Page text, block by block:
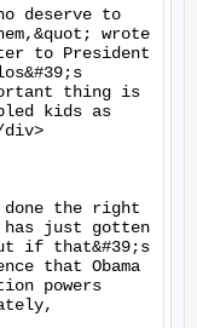
wrote
to President
thing is
kids as
div>
just gotten
if that&#39;s
that Obama
powers